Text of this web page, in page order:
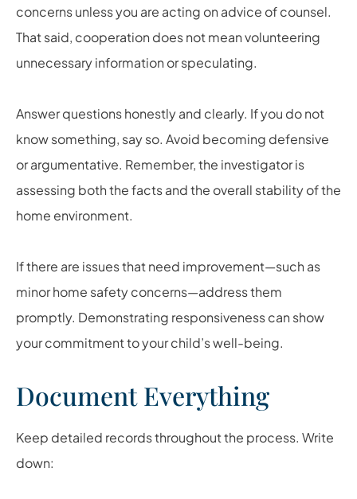
concerns unless you are acting on advice of counsel.
That said, cooperation does not mean volunteering
unnecessary information or speculating.
Answer questions honestly and clearly. If you do not
know something, say so. Avoid becoming defensive
or argumentative. Remember, the investigator is
assessing both the facts and the overall stability of the
home environment.
If there are issues that need improvement—such as
minor home safety concerns—address them
promptly. Demonstrating responsiveness can show
your commitment to your child’s well-being.
Document Everything
Keep detailed records throughout the process. Write
down: